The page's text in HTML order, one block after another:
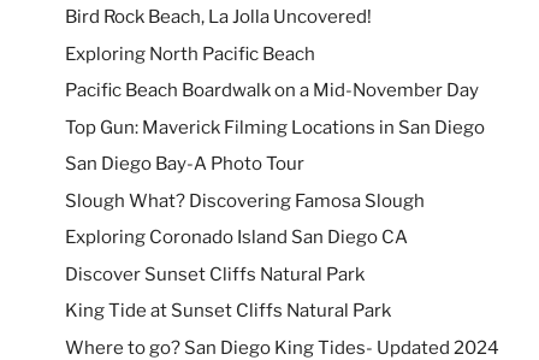
Bird Rock Beach, La Jolla Uncovered!
Exploring North Pacific Beach
Pacific Beach Boardwalk on a Mid-November Day
Top Gun: Maverick Filming Locations in San Diego
San Diego Bay-A Photo Tour
Slough What? Discovering Famosa Slough
Exploring Coronado Island San Diego CA
Discover Sunset Cliffs Natural Park
King Tide at Sunset Cliffs Natural Park
Where to go? San Diego King Tides- Updated 2024